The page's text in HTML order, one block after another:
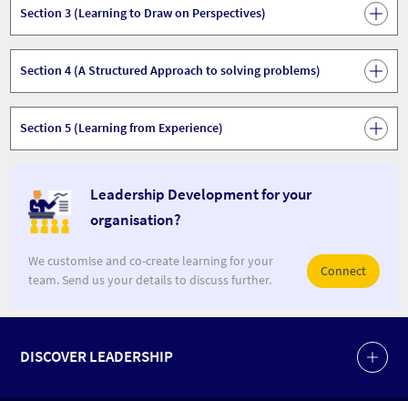
Section 3 (Learning to Draw on Perspectives)
Section 4 (A Structured Approach to solving problems)
Section 5 (Learning from Experience)
Leadership Development for your
organisation?
We customise and co-create learning for your
team. Send us your details to discuss further.
Connect
DISCOVER LEADERSHIP